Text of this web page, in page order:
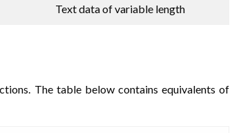
Text data of variable length
The table below contains equivalents of